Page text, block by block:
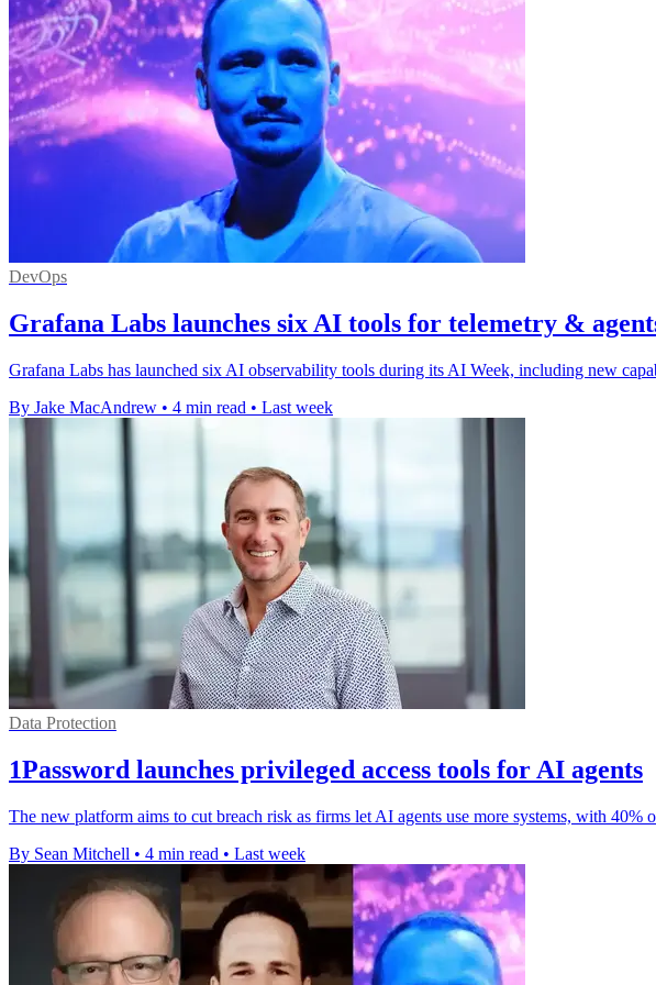
DevOps
Grafana Labs launches six AI tools for telemetry &
Grafana Labs has launched six AI observability tools during its AI Week, including new
By Jake MacAndrew • 4 min read • Last week
Data Protection
1Password launches privileged access tools for AI agents
The new platform aims to cut breach risk as firms let AI agents use more systems, with 40%
By Sean Mitchell • 4 min read • Last week